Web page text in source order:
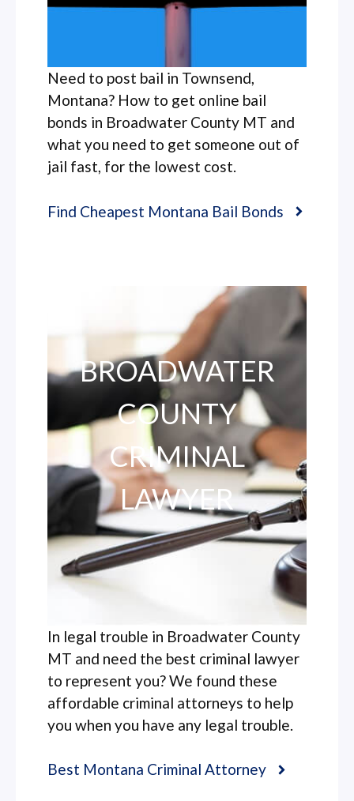
Need to post bail in Townsend,
Montana? How to get online bail
bonds in Broadwater County MT and
what you need to get someone out of
jail fast, for the lowest cost.
Find Cheapest Montana Bail Bonds
BROADWATER
COUNTY
CRIMINAL
LAWYER
In legal trouble in Broadwater County
MT and need the best criminal lawyer
to represent you? We found these
affordable criminal attorneys to help
you when you have any legal trouble.
Best Montana Criminal Attorney